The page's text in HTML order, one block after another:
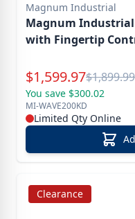
Magnum Industrial
Magnum Industrial
with Fingertip
Special Price
$1,599.97Reg.
$1,899.99
You save $300.02
MI-WAVE200KD
Limited Qty Online
Clearance